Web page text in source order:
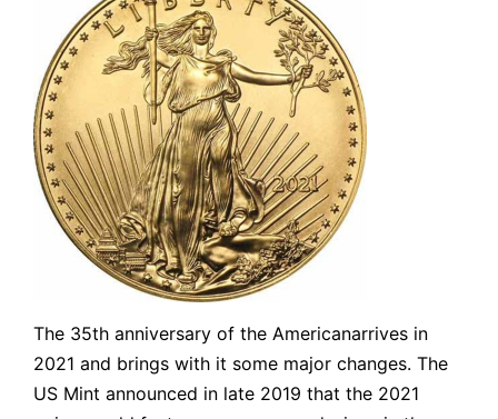
The 35th anniversary of the Americanarrives in
2021 and brings with it some major changes. The
US Mint announced in late 2019 that the 2021